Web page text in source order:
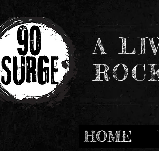
A
HOME